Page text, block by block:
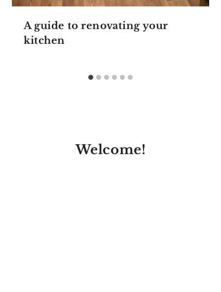
A guide to renovating your
kitchen
Welcome!